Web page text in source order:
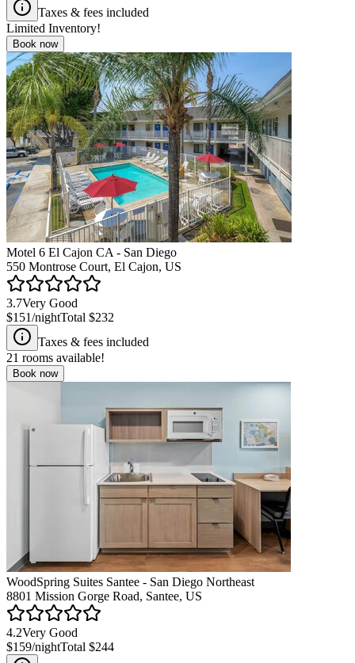
Taxes & fees included
Limited Inventory!
Book now
Motel 6 El Cajon CA - San Diego
550 Montrose Court, El Cajon, US
3.7Very Good
$151/nightTotal $232
Taxes & fees included
21 rooms available!
Book now
WoodSpring Suites Santee - San Diego Northeast
8801 Mission Gorge Road, Santee, US
4.2Very Good
$159/nightTotal $244